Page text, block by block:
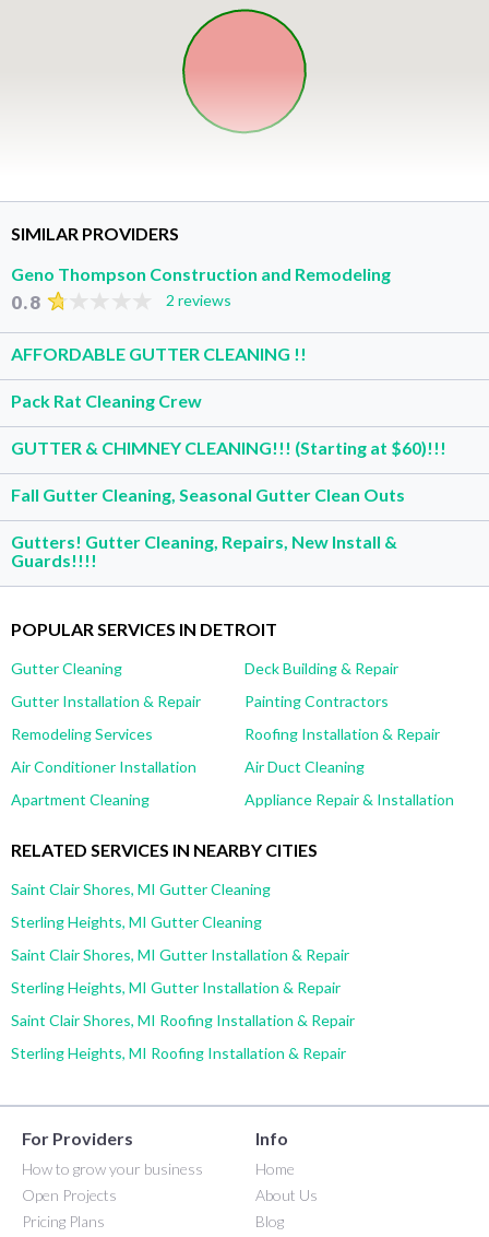
SIMILAR PROVIDERS
Geno Thompson Construction and Remodeling
0.8 2 reviews
AFFORDABLE GUTTER CLEANING !!
Pack Rat Cleaning Crew
GUTTER & CHIMNEY CLEANING!!! (Starting at $60)!!!
Fall Gutter Cleaning, Seasonal Gutter Clean Outs
Gutters! Gutter Cleaning, Repairs, New Install &
Guards!!!!
POPULAR SERVICES IN DETROIT
Gutter Cleaning
Deck Building & Repair
Gutter Installation & Repair
Painting Contractors
Remodeling Services
Roofing Installation & Repair
Air Conditioner Installation
Air Duct Cleaning
Apartment Cleaning
Appliance Repair & Installation
RELATED SERVICES IN NEARBY CITIES
Saint Clair Shores, MI Gutter Cleaning
Sterling Heights, MI Gutter Cleaning
Saint Clair Shores, MI Gutter Installation & Repair
Sterling Heights, MI Gutter Installation & Repair
Saint Clair Shores, MI Roofing Installation & Repair
Sterling Heights, MI Roofing Installation & Repair
For Providers
How to grow your business
Open Projects
Pricing Plans
Info
Home
About Us
Blog